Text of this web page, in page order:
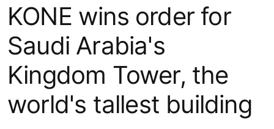
KONE wins order for
Saudi Arabia's
Kingdom Tower, the
world's tallest building